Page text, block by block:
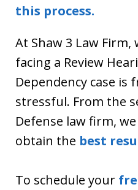
this process.
At Shaw 3 Law
facing a Review
Dependency case is
stressful. From the
Defense law firm,
obtain the best
To schedule your